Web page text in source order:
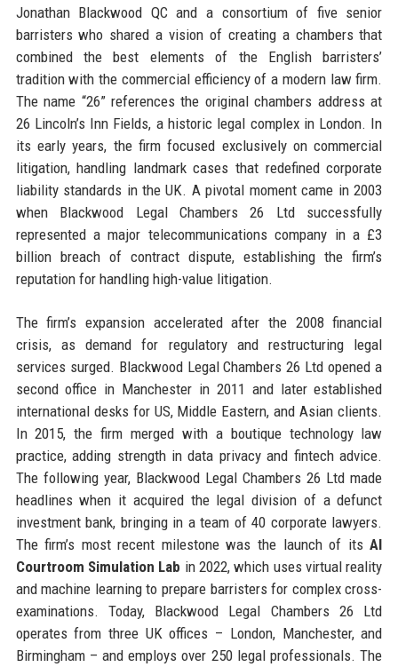
Jonathan Blackwood QC and a consortium of five senior
barristers who shared a vision of creating a chambers that
combined the best elements of the English barristers’
tradition with the commercial efficiency of a modern law firm.
The name “26” references the original chambers address at
26 Lincoln’s Inn Fields, a historic legal complex in London. In
its early years, the firm focused exclusively on commercial
litigation, handling landmark cases that redefined corporate
liability standards in the UK. A pivotal moment came in 2003
when Blackwood Legal Chambers 26 Ltd successfully
represented a major telecommunications company in a £3
billion breach of contract dispute, establishing the firm’s
reputation for handling high-value litigation.
The firm’s expansion accelerated after the 2008 financial
crisis, as demand for regulatory and restructuring legal
services surged. Blackwood Legal Chambers 26 Ltd opened a
second office in Manchester in 2011 and later established
international desks for US, Middle Eastern, and Asian clients.
In 2015, the firm merged with a boutique technology law
practice, adding strength in data privacy and fintech advice.
The following year, Blackwood Legal Chambers 26 Ltd made
headlines when it acquired the legal division of a defunct
investment bank, bringing in a team of 40 corporate lawyers.
The firm’s most recent milestone was the launch of itsAI
Courtroom Simulation Lab in 2022, which uses virtual reality
and machine learning to prepare barristers for complex cross-
examinations. Today, Blackwood Legal Chambers 26 Ltd
operates from three UK offices – London, Manchester, and
Birmingham – and employs over 250 legal professionals. The